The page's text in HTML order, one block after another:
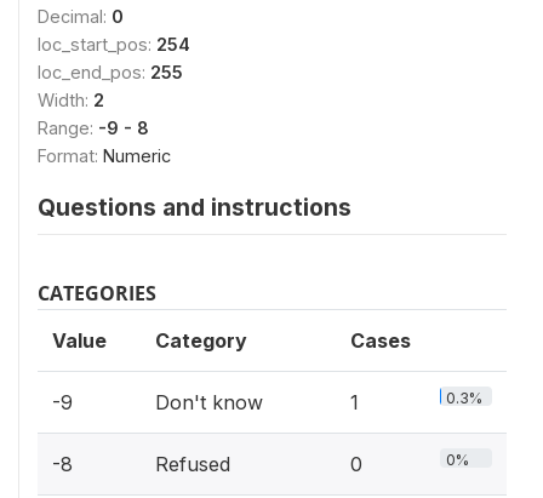
Decimal: 0
loc_start_pos: 254
loc_end_pos: 255
Width: 2
Range: -9 - 8
Format: Numeric
Questions and instructions
CATEGORIES
Value Category Cases
-9 Don't know 1 0.3%
-8 Refused 0 0%